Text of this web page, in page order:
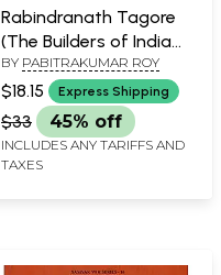
Rabindranath Tagore
(The Builders of Indian
Philosophy Series)
BY PABITRAKUMAR ROY
$18.15 Express Shipping
$33 45% off
INCLUDES ANY TARIFFS AND
TAXES